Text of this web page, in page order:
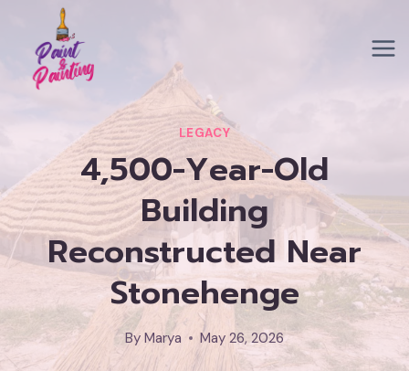
content
LEGACY
4,500-Year-Old
Building
Reconstructed Near
Stonehenge
By Marya May 26, 2026